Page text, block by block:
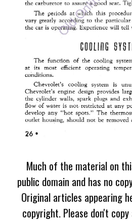
Much of the material on
public domain and has no
Original articles appearing
copyright. Please don't